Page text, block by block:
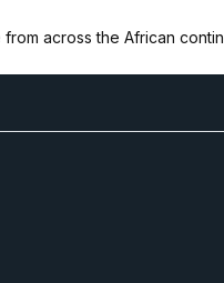
across the African